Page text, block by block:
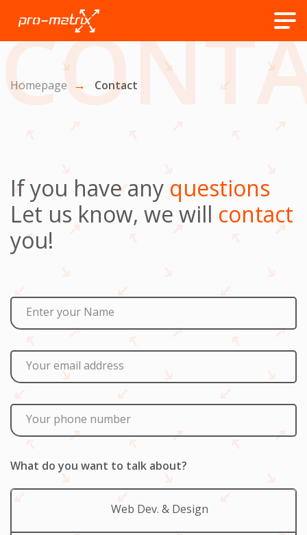
Homepage Contact
If you have any questions
Let us know, we will contact
you!
Enter your Name
Your email address
Your phone number
What do you want to talk about?
Web Dev. & Design